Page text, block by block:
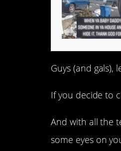
Guys (and gals),
If you decide to
And with all the
some eyes on